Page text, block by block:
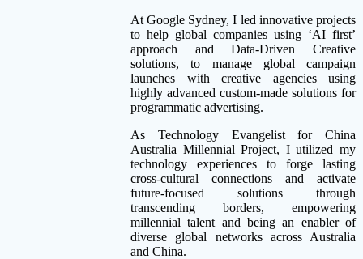
At Google Sydney, I led innovative projects
to help global companies using ‘AI first’
approach and Data-Driven Creative
solutions, to manage global campaign
launches with creative agencies using
highly advanced custom-made solutions for
programmatic advertising.
As Technology Evangelist for China
Australia Millennial Project, I utilized my
technology experiences to forge lasting
cross-cultural connections and activate
future-focused solutions through
transcending borders, empowering
millennial talent and being an enabler of
diverse global networks across Australia
and China.